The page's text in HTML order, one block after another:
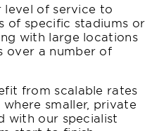
of service to
of specific stadiums or
with large locations
over a number of
from scalable rates
smaller, private
with our specialist